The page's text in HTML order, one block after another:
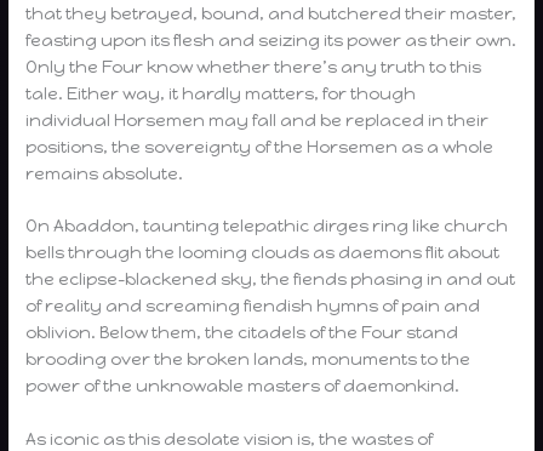
that they betrayed, bound, and butchered their master,
feasting upon its flesh and seizing its power as their own.
Only the Four know whether there’s any truth to this
tale. Either way, it hardly matters, for though
individual Horsemen may fall and be replaced in their
positions, the sovereignty of the Horsemen as a whole
remains absolute.
On Abaddon, taunting telepathic dirges ring like church
bells through the looming clouds as daemons flit about
the eclipse-blackened sky, the fiends phasing in and out
of reality and screaming fiendish hymns of pain and
oblivion. Below them, the citadels of the Four stand
brooding over the broken lands, monuments to the
power of the unknowable masters of daemonkind.
As iconic as this desolate vision is, the wastes of